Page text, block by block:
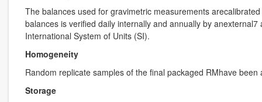
The balances used for gravimetric measurements
balances is verified daily internally and annually by
International System of Units (SI).
Homogeneity
Random replicate samples of the final packaged RMhave
Storage